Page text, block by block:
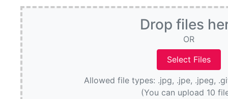
Drop files
OR
Allowed file types: .jpg, .jpe, .jpeg,
(You can upload 10